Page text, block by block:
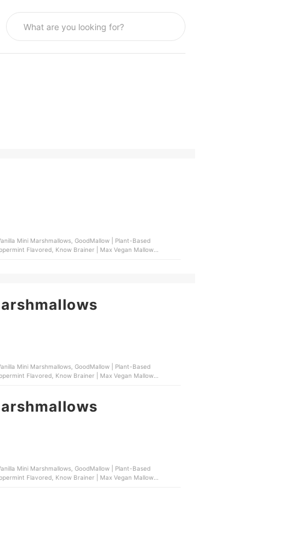
Mini Marshmallows, GoodMallow | Plant-Based
Flavored, Know Brainer | Max Vegan Mallow
Mini Marshmallows, GoodMallow | Plant-Based
Flavored, Know Brainer | Max Vegan Mallow
Mini Marshmallows, GoodMallow | Plant-Based
Flavored, Know Brainer | Max Vegan Mallow